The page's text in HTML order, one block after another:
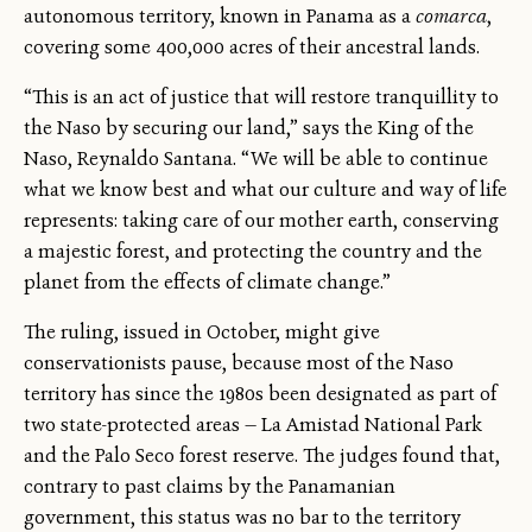
autonomous territory, known in Panama as acomarca,
covering some 400,000 acres of their ancestral lands.
“This is an act of justice that will restore tranquillity to
the Naso by securing our land,” says the King of the
Naso, Reynaldo Santana. “We will be able to continue
what we know best and what our culture and way of life
represents: taking care of our mother earth, conserving
a majestic forest, and protecting the country and the
planet from the effects of climate change.”
The ruling, issued in October, might give
conservationists pause, because most of the Naso
territory has since the 1980s been designated as part of
two state-protected areas — La Amistad National Park
and the Palo Seco forest reserve. The judges found that,
contrary to past claims by the Panamanian
government, this status was no bar to the territory